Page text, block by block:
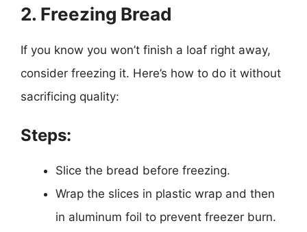
2. Freezing Bread
If you know you won’t finish a loaf right away,
consider freezing it. Here’s how to do it without
sacrificing quality:
Steps:
Slice the bread before freezing.
Wrap the slices in plastic wrap and then
in aluminum foil to prevent freezer burn.